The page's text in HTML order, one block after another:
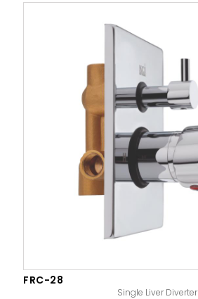
FRC-28
Single Liver Diverter